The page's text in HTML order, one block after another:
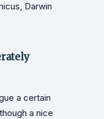
Darwin
a certain
a nice